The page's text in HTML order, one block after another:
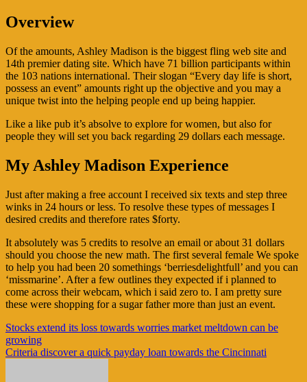
Overview
Of the amounts, Ashley Madison is the biggest fling web site and
14th premier dating site. Which have 71 billion participants within
the 103 nations international. Their slogan “Every day life is short,
possess an event” amounts right up the objective and you may a
unique twist into the helping people end up being happier.
Like a like pub it’s absolve to explore for women, but also for
people they will set you back regarding 29 dollars each message.
My Ashley Madison Experience
Just after making a free account I received six texts and step three
winks in 24 hours or less. To resolve these types of messages I
desired credits and therefore rates $forty.
It absolutely was 5 credits to resolve an email or about 31 dollars
should you choose the new math. The first several female We spoke
to help you had been 20 somethings ‘berriesdelightfull’ and you can
‘missmarine’. After a few outlines they expected if i planned to
come across their webcam, which i said zero to. I am pretty sure
these were shopping for a sugar father more than just an event.
Navigasi
pos
Stocks extend its loss towards worries market meltdown can be
growing
Criteria discover a quick payday loan towards the Cincinnati